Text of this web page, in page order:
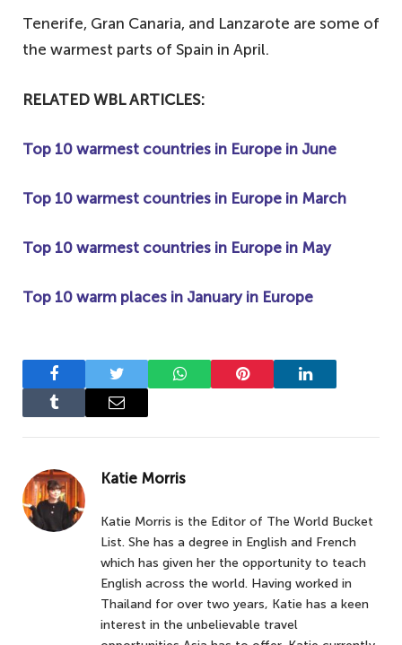
Tenerife, Gran Canaria, and Lanzarote are some of
the warmest parts of Spain in April.
RELATED WBL ARTICLES:
Top 10 warmest countries in Europe in June
Top 10 warmest countries in Europe in March
Top 10 warmest countries in Europe in May
Top 10 warm places in January in Europe
FacebookTwitter WhatsAppPinterest LinkedIn
Tumblr
Email
Katie Morris
Katie Morris is the Editor of The World Bucket
List. She has a degree in English and French
which has given her the opportunity to teach
English across the world. Having worked in
Thailand for over two years, Katie has a keen
interest in the unbelievable travel